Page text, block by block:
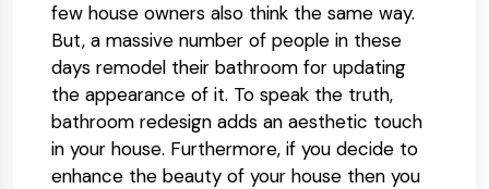
few house owners also think the same way.
But, a massive number of people in these
days remodel their bathroom for updating
the appearance of it. To speak the truth,
bathroom redesign adds an aesthetic touch
in your house. Furthermore, if you decide to
enhance the beauty of your house then you